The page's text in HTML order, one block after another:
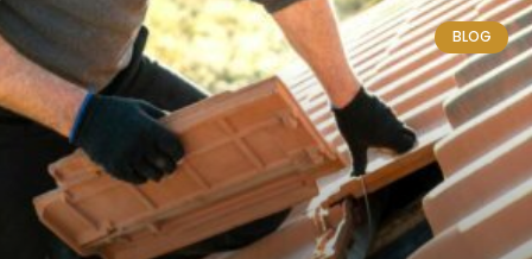
BLOG